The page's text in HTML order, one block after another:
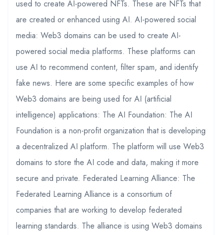
used to create AI-powered NFTs. These are NFTs that
are created or enhanced using AI. AI-powered social
media: Web3 domains can be used to create AI-
powered social media platforms. These platforms can
use AI to recommend content, filter spam, and identify
fake news. Here are some specific examples of how
Web3 domains are being used for AI (artificial
intelligence) applications: The AI Foundation: The AI
Foundation is a non-profit organization that is developing
a decentralized AI platform. The platform will use Web3
domains to store the AI code and data, making it more
secure and private. Federated Learning Alliance: The
Federated Learning Alliance is a consortium of
companies that are working to develop federated
learning standards. The alliance is using Web3 domains